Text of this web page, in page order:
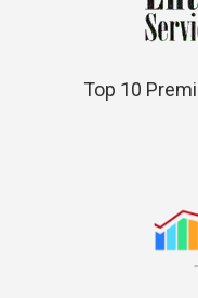
Top 10